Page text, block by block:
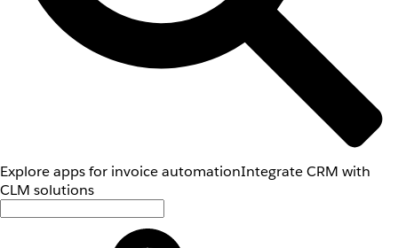
Explore apps for invoice automationIntegrate CRM with
CLM solutions